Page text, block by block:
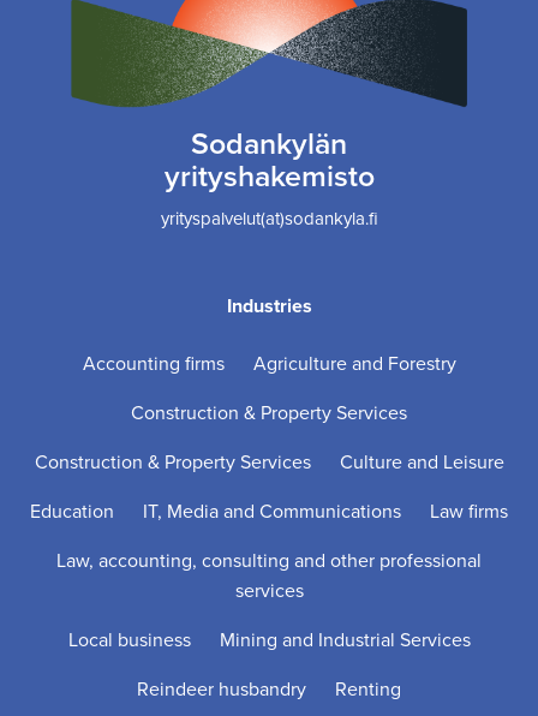
Sodankylän
yrityshakemisto
yrityspalvelut(at)sodankyla.fi
Industries
Accounting firms
Agriculture and Forestry
Construction & Property Services
Construction & Property Services
Culture and Leisure
Education
IT, Media and Communications
Law firms
Law, accounting, consulting and other professional
services
Local business
Mining and Industrial Services
Reindeer husbandry
Renting